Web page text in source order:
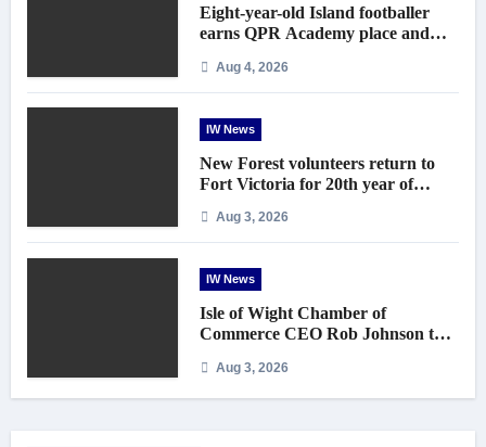
Eight-year-old Island footballer
earns QPR Academy place and
Aug 4, 2026
IW News
New Forest volunteers return to
Fort Victoria for 20th year of
Aug 3, 2026
IW News
Isle of Wight Chamber of
Commerce CEO Rob Johnson to
Aug 3, 2026